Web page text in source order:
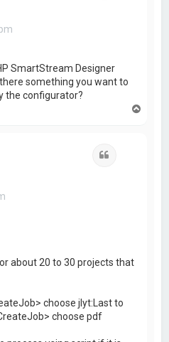
SmartStream Designer
something you want to
the configurator?
about 20 to 30 projects that
choose jlyt:Last to
choose pdf